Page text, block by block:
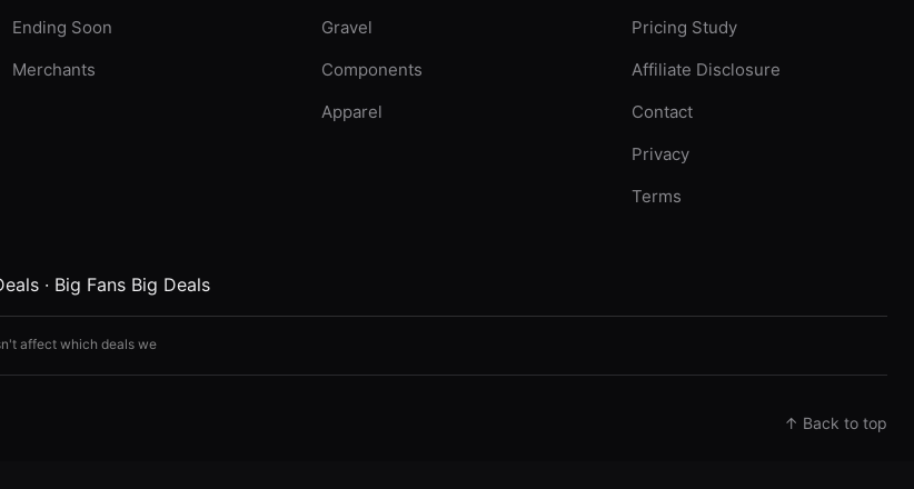
Ending Soon
Merchants
Gravel
Components
Apparel
Pricing Study
Affiliate Disclosure
Contact
Privacy
Terms
· Big Fans Big Deals
affect which deals we
↑ Back to top